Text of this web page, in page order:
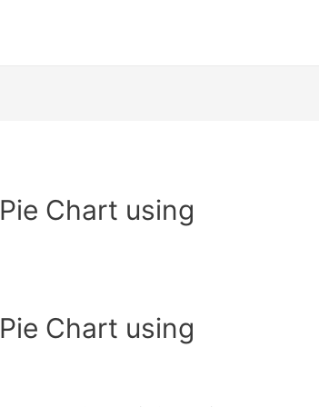
Chart using
Chart using